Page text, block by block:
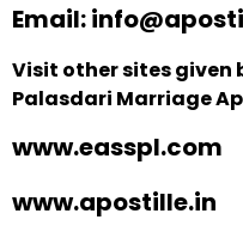
Email:
Visit other sites given
Palasdari Marriage
www.easspl.com
www.apostille.in